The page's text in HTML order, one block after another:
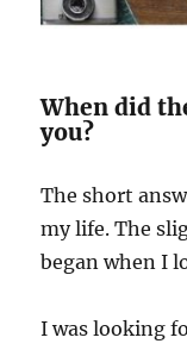
When did
you?
The short
my life. The
began when I
I was looking